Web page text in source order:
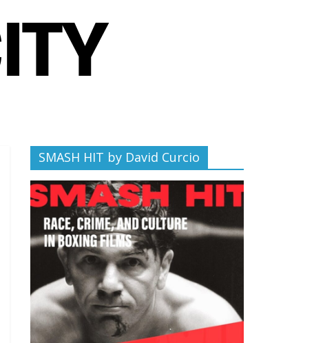
SMASH HIT by David Curcio